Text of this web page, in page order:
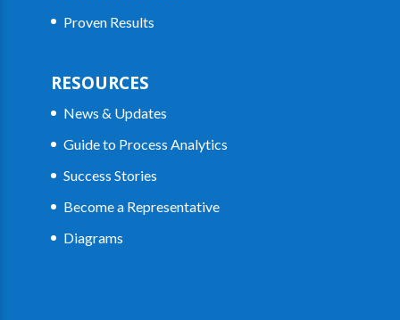
Proven Results
RESOURCES
News & Updates
Guide to Process Analytics
Success Stories
Become a Representative
Diagrams